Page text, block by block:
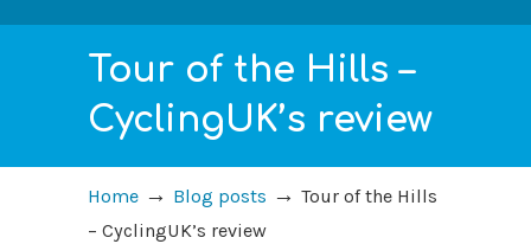
Tour of the Hills –
CyclingUK’s review
Home → Blog posts → Tour of the Hills
– CyclingUK’s review